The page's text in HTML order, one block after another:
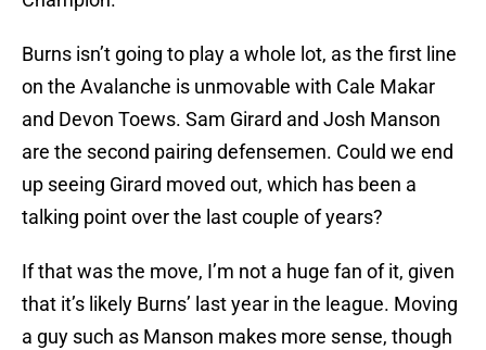
Burns isn’t going to play a whole lot, as the first line
on the Avalanche is unmovable with Cale Makar
and Devon Toews. Sam Girard and Josh Manson
are the second pairing defensemen. Could we end
up seeing Girard moved out, which has been a
talking point over the last couple of years?
If that was the move, I’m not a huge fan of it, given
that it’s likely Burns’ last year in the league. Moving
a guy such as Manson makes more sense, though